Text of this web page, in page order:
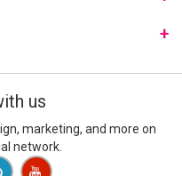
us
marketing, and more on
network.